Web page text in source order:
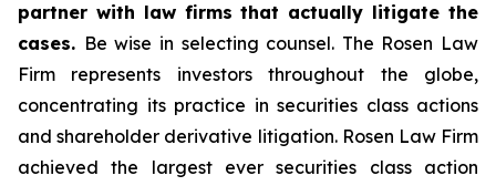
partner with law firms that actually litigate the
cases. Be wise in selecting counsel. The Rosen Law
Firm represents investors throughout the globe,
concentrating its practice in securities class actions
and shareholder derivative litigation. Rosen Law Firm
achieved the largest ever securities class action